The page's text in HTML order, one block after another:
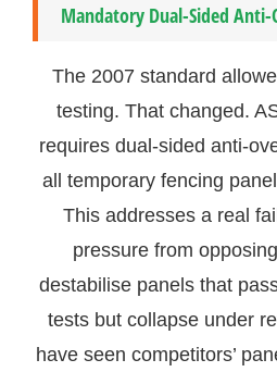
Mandatory Dual-Sided
The 2007 standard
testing. That changed.
requires dual-sided anti-
all temporary fencing
This addresses a real
pressure from
destabilise panels that
tests but collapse under
have seen competitors’